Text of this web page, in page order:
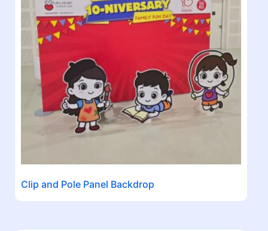
Clip and Pole Panel Backdrop